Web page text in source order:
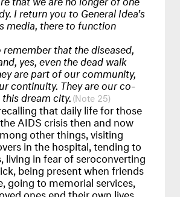
I return you to General Idea’s
media, there to function
remember that the diseased,
yes, even the dead walk
are part of our community,
continuity. They are our co-
dream city. 25
that daily life for those
AIDS crisis then and now
other things, visiting
in the hospital, tending to
living in fear of seroconverting
being present when friends
going to memorial services,
ones end their own lives.